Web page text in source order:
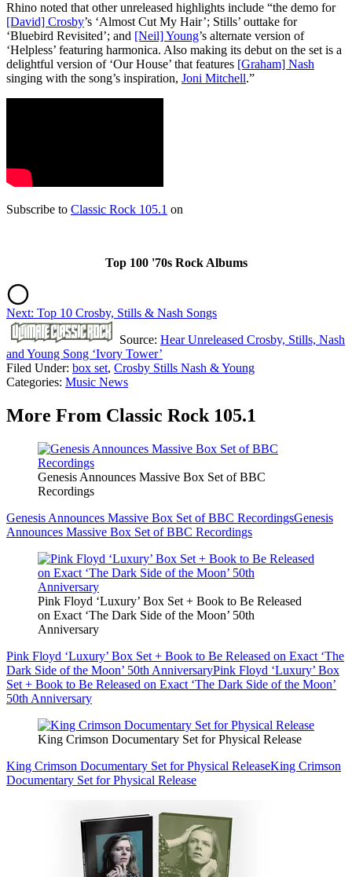
Rhino noted that other unreleased highlights include “the demo for
[David] Crosby’s ‘Almost Cut My Hair’; Stills’ outtake for
‘Bluebird Revisited’; and [Neil] Young’s alternate version of
‘Helpless’ featuring harmonica. Also making its debut on the set is a
delightful version of ‘Our House’ that features [Graham] Nash
singing with the song’s inspiration, Joni Mitchell.”
Subscribe to Classic Rock 105.1 on
Top 100 '70s Rock Albums
Next: Top 10 Crosby, Stills & Nash Songs
Source: Hear Unreleased Crosby, Stills, Nash
and Young Song ‘Ivory Tower’
Filed Under: box set, Crosby Stills Nash & Young
Categories: Music News
More From Classic Rock 105.1
Genesis Announces Massive Box Set of BBC
Recordings
Genesis Announces Massive Box Set of BBC RecordingsGenesis
Announces Massive Box Set of BBC Recordings
Pink Floyd ‘Luxury’ Box Set + Book to Be Released
on Exact ‘The Dark Side of the Moon’ 50th
Anniversary
Pink Floyd ‘Luxury’ Box Set + Book to Be Released on Exact ‘The
Dark Side of the Moon’ 50th AnniversaryPink Floyd ‘Luxury’ Box
Set + Book to Be Released on Exact ‘The Dark Side of the Moon’
50th Anniversary
King Crimson Documentary Set for Physical Release
King Crimson Documentary Set for Physical ReleaseKing Crimson
Documentary Set for Physical Release